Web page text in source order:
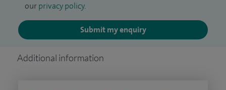
our privacy policy.
Submit my enquiry
Additional information